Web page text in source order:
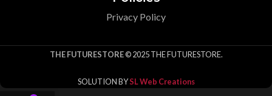
Privacy Policy
THE FUTURESTORE© 2025 THE FUTURESTORE.
SOLUTION BYSL Web Creations